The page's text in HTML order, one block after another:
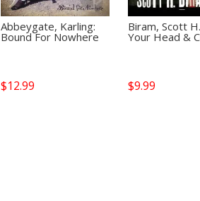
Abbeygate, Karling:
Bound For Nowhere
$12.99
Biram, Scott
Your Head &
$9.99